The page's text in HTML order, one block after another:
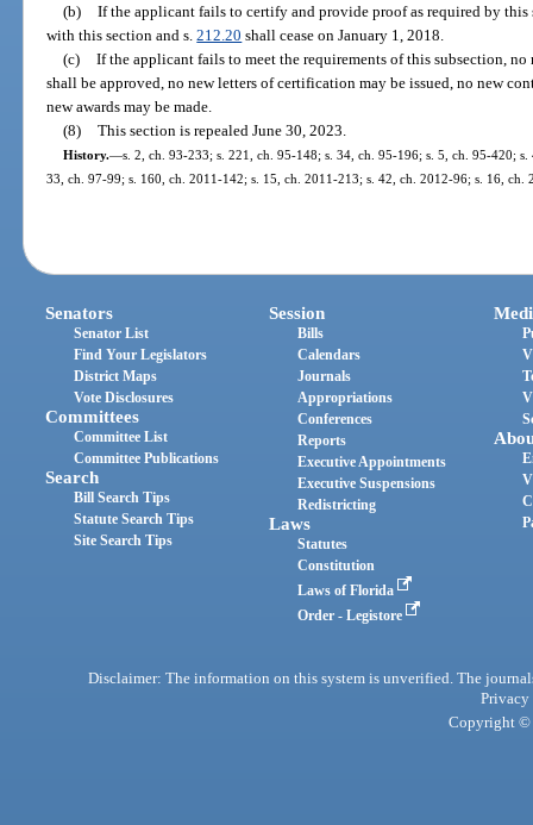
(b) If the applicant fails to certify and provide proof as required by this
with this section and s.212.20 shall cease on January 1, 2018.
(c) If the applicant fails to meet the requirements of this subsection,
shall be approved, no new letters of certification may be issued, no new
new awards may be made.
(8) This section is repealed June 30, 2023.
History.—s. 2, ch. 93-233; s. 221, ch. 95-148; s. 34, ch. 95-196; s. 5, ch. 95-420;
33, ch. 97-99; s. 160, ch. 2011-142; s. 15, ch. 2011-213; s. 42, ch. 2012-96; s. 16, ch.
Senators
Senator List
Find Your Legislators
District Maps
Vote Disclosures
Committees
Committee List
Committee Publications
Search
Bill Search Tips
Statute Search Tips
Site Search Tips
Session
Bills
Calendars
Journals
Appropriations
Conferences
Reports
Executive Appointments
Executive Suspensions
Redistricting
Laws
Statutes
Constitution
Laws of Florida
Order - Legistore
Disclaimer: The information on this system is unverified. The
Privacy
Copyright ©